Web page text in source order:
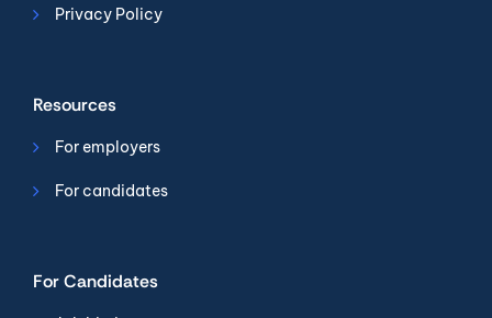
Privacy Policy
Resources
For employers
For candidates
For Candidates